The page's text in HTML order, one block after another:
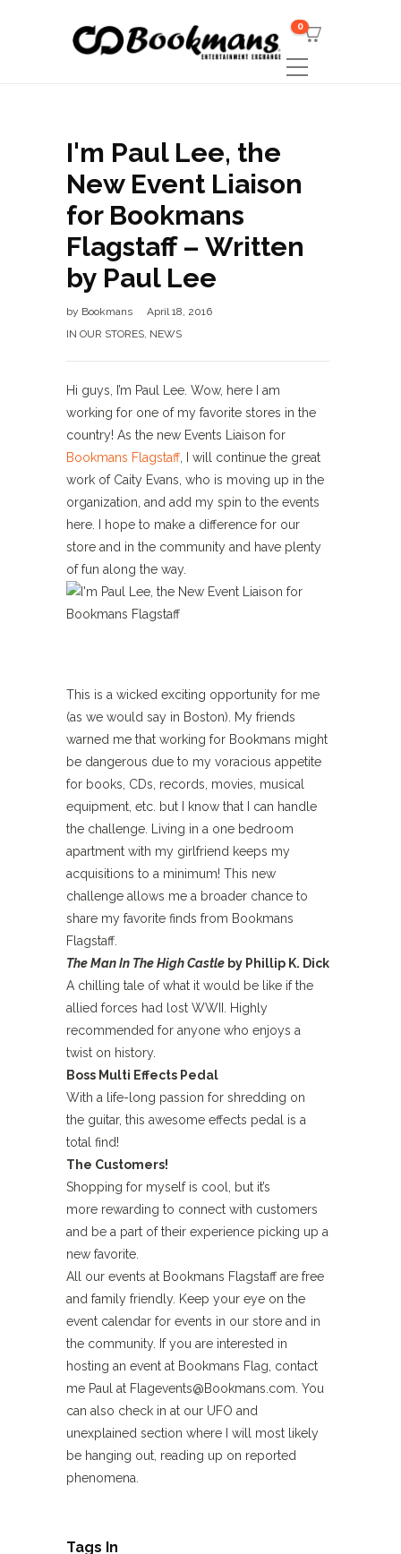
0
I'm Paul Lee, the
New Event Liaison
for Bookmans
Flagstaff – Written
by Paul Lee
by Bookmans
April 18, 2016
IN OUR STORES, NEWS
Hi guys, I’m Paul Lee. Wow, here I am
working for one of my favorite stores in the
country! As the new Events Liaison for
Bookmans Flagstaff, I will continue the great
work of Caity Evans, who is moving up in the
organization, and add my spin to the events
here. I hope to make a difference for our
store and in the community and have plenty
of fun along the way.
This is a wicked exciting opportunity for me
(as we would say in Boston). My friends
warned me that working for Bookmans might
be dangerous due to my voracious appetite
for books, CDs, records, movies, musical
equipment, etc. but I know that I can handle
the challenge. Living in a one bedroom
apartment with my girlfriend keeps my
acquisitions to a minimum! This new
challenge allows me a broader chance to
share my favorite finds from Bookmans
Flagstaff.
The Man In The High Castle by Phillip K. Dick
A chilling tale of what it would be like if the
allied forces had lost WWII. Highly
recommended for anyone who enjoys a
twist on history.
Boss Multi Effects Pedal
With a life-long passion for shredding on
the guitar, this awesome effects pedal is a
total find!
The Customers!
Shopping for myself is cool, but it’s
more rewarding to connect with customers
and be a part of their experience picking up a
new favorite.
All our events at Bookmans Flagstaff are free
and family friendly. Keep your eye on the
event calendar for events in our store and in
the community. If you are interested in
hosting an event at Bookmans Flag, contact
me Paul at Flagevents@Bookmans.com. You
can also check in at our UFO and
unexplained section where I will most likely
be hanging out, reading up on reported
phenomena.
Tags In